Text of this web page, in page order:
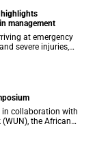
highlights
management
at emergency
severe injuries,
Trauma
and mortality,
emergency centres
significant public
in collaboration with
and the ASEAN